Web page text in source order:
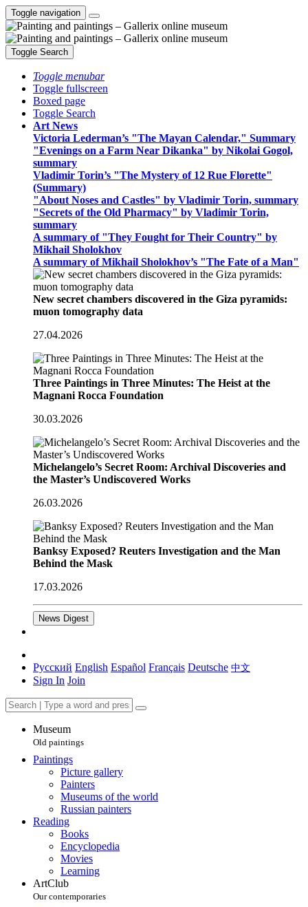
Toggle navigation
Toggle Search
Toggle menubar
Toggle fullscreen
Boxed page
Toggle Search
Art News
Victoria Lederman’s "The Mayan Calendar," Summary
"Evenings on a Farm Near Dikanka" by Nikolai Gogol,
summary
Vladimir Torin’s "The Mystery of 12 Rue Florette"
(Summary)
"About Noses and Castles" by Vladimir Torin, summary
"Secrets of the Old Pharmacy" by Vladimir Torin,
summary
A summary of "They Fought for Their Country" by
Mikhail Sholokhov
A summary of Mikhail Sholokhov’s "The Fate of a Man"
New secret chambers discovered in the Giza pyramids:
muon tomography data
27.04.2026
Three Paintings in Three Minutes: The Heist at the
Magnani Rocca Foundation
30.03.2026
Michelangelo’s Secret Room: Archival Discoveries and
the Master’s Undiscovered Works
26.03.2026
Banksy Exposed? Reuters Investigation and the Man
Behind the Mask
17.03.2026
News Digest
Русский English Español Français Deutsche 中文
Sign In Join
Museum
Old paintings
Paintings
Picture gallery
Painters
Museums of the world
Russian painters
Reading
Books
Encyclopedia
Movies
Learning
ArtClub
Our contemporaries